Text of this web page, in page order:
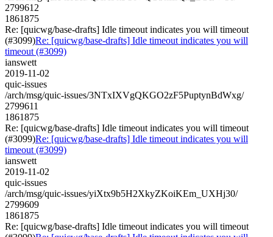
2799612
1861875
Re: [quicwg/base-drafts] Idle timeout indicates you will timeout
(#3099)Re: [quicwg/base-drafts] Idle timeout indicates you will
timeout (#3099)
ianswett
2019-11-02
quic-issues
/arch/msg/quic-issues/3NTxIXVgQKGO2zF5PuptynBdWxg/
2799611
1861875
Re: [quicwg/base-drafts] Idle timeout indicates you will timeout
(#3099)Re: [quicwg/base-drafts] Idle timeout indicates you will
timeout (#3099)
ianswett
2019-11-02
quic-issues
/arch/msg/quic-issues/yiXtx9b5H2XkyZKoiKEm_UXHj30/
2799609
1861875
Re: [quicwg/base-drafts] Idle timeout indicates you will timeout